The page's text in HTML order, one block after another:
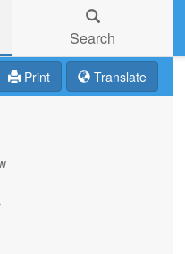
Search
Print Translate